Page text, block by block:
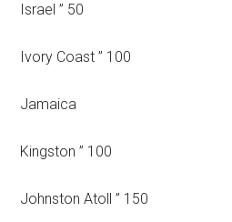
Israel ” 50
Ivory Coast ” 100
Jamaica
Kingston ” 100
Johnston Atoll ” 150